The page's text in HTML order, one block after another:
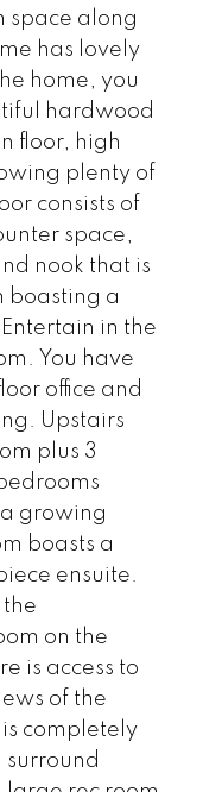
space along
has lovely
home, you
hardwood
floor, high
plenty of
consists of
space,
nook that is
boasting a
in the
You have
office and
Upstairs
plus 3
growing
boasts a
ensuite.
the
on the
is access to
of the
completely
surround